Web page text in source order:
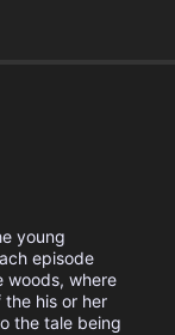
young
episode
woods, where
his or her
the tale being